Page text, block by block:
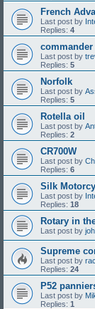
French
Last post by
Replies: 4
commander
Last post by
Replies: 5
Norfolk
Last post by
Replies: 5
Rotella oil
Last post by
Replies: 2
CR700W
Last post by
Replies: 6
Silk
Last post by
Replies: 18
Rotary in
Last post by
Supreme
Last post by
Replies: 24
P52
Last post by
Replies: 1